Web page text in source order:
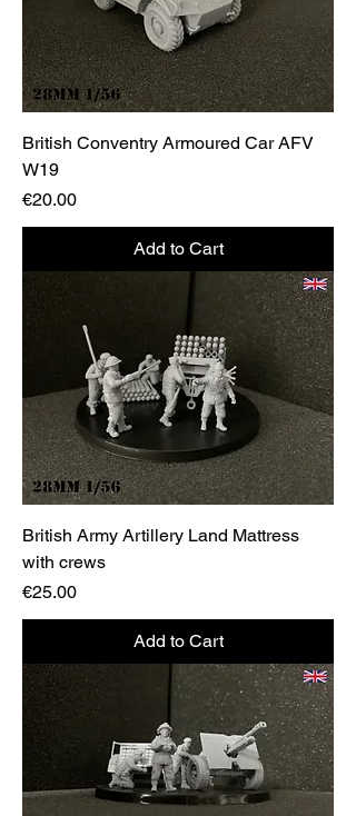
British Conventry Armoured Car AFV
W19
Price
€20.00
Add to Cart
British Army Artillery Land Mattress
with crews
Price
€25.00
Add to Cart